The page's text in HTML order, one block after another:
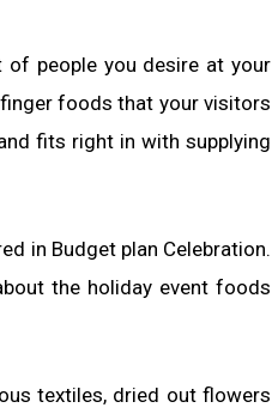
people you desire at your
foods that your visitors
fits right in with supplying
in Budget plan Celebration.
the holiday event foods
textiles, dried out flowers